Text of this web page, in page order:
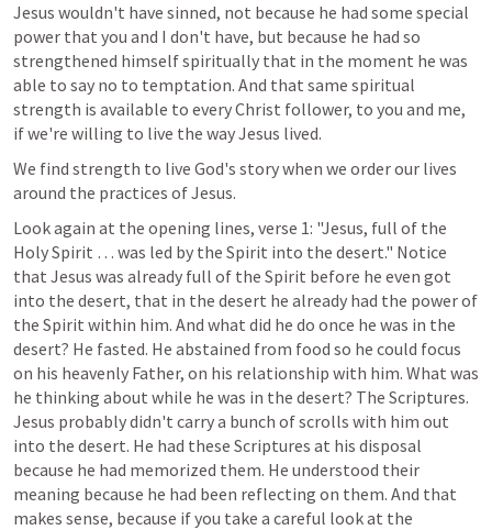
Jesus wouldn't have sinned, not because he had some special
power that you and I don't have, but because he had so
strengthened himself spiritually that in the moment he was
able to say no to temptation. And that same spiritual
strength is available to every Christ follower, to you and me,
if we're willing to live the way Jesus lived.
We find strength to live God's story when we order our lives
around the practices of Jesus.
Look again at the opening lines, verse 1: "Jesus, full of the
Holy Spirit … was led by the Spirit into the desert." Notice
that Jesus was already full of the Spirit before he even got
into the desert, that in the desert he already had the power of
the Spirit within him. And what did he do once he was in the
desert? He fasted. He abstained from food so he could focus
on his heavenly Father, on his relationship with him. What was
he thinking about while he was in the desert? The Scriptures.
Jesus probably didn't carry a bunch of scrolls with him out
into the desert. He had these Scriptures at his disposal
because he had memorized them. He understood their
meaning because he had been reflecting on them. And that
makes sense, because if you take a careful look at the